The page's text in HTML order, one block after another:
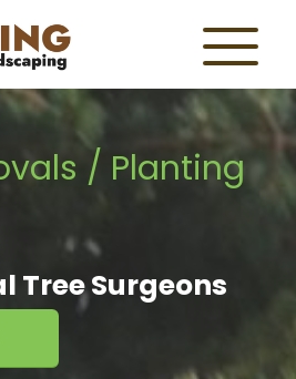
/ Planting
Tree Surgeons